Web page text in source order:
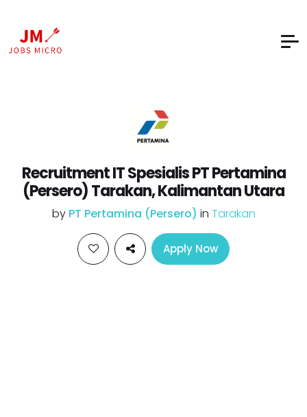
Recruitment IT Spesialis PT Pertamina
(Persero) Tarakan, Kalimantan Utara
by PT Pertamina (Persero) in Tarakan
Apply Now